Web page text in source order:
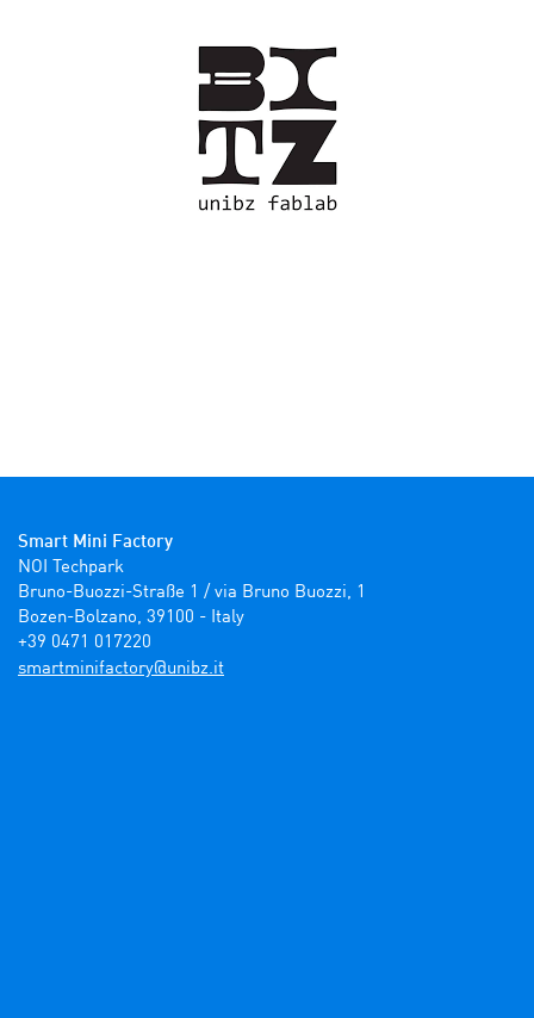
Smart Mini Factory
NOI Techpark
Bruno-Buozzi-Straße 1 / via Bruno Buozzi, 1
Bozen-Bolzano, 39100 - Italy
+39 0471 017220
ti.zbinu@yrotcafinimtrams